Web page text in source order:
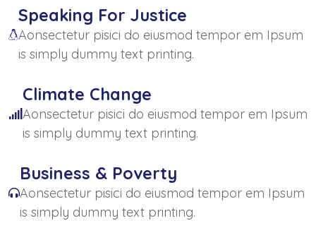
Speaking For Justice
Aonsectetur pisici do eiusmod tempor em Ipsum
is simply dummy text printing.
Climate Change
Aonsectetur pisici do eiusmod tempor em Ipsum
is simply dummy text printing.
Business & Poverty
Aonsectetur pisici do eiusmod tempor em Ipsum
is simply dummy text printing.